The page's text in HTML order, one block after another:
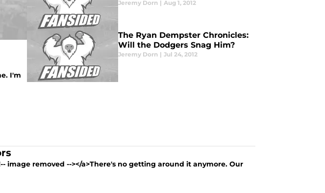
I'm
Jeremy Dorn | Aug 1, 2012
The Ryan Dempster Chronicles:
Will the Dodgers Snag Him?
Jeremy Dorn | Jul 24, 2012
image removed --></a>There's no getting around it anymore. Our